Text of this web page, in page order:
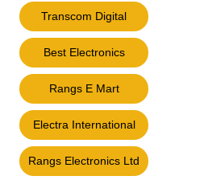
Transcom Digital
Best Electronics
Rangs E Mart
Electra International
Rangs Electronics Ltd